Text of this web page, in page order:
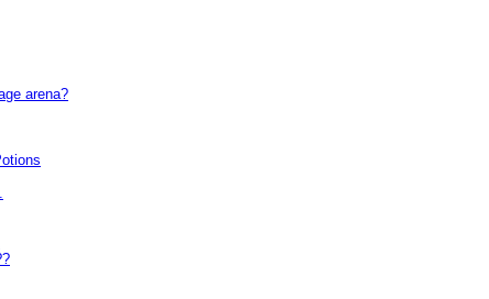
arena?